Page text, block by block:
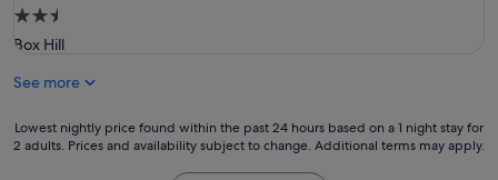
2.5
star
Box Hill
See more
Lowest
nightly
Lowest nightly price found within the past 24 hours based on a 1 night stay for
2 adults. Prices and availability subject to change. Additional terms may apply.